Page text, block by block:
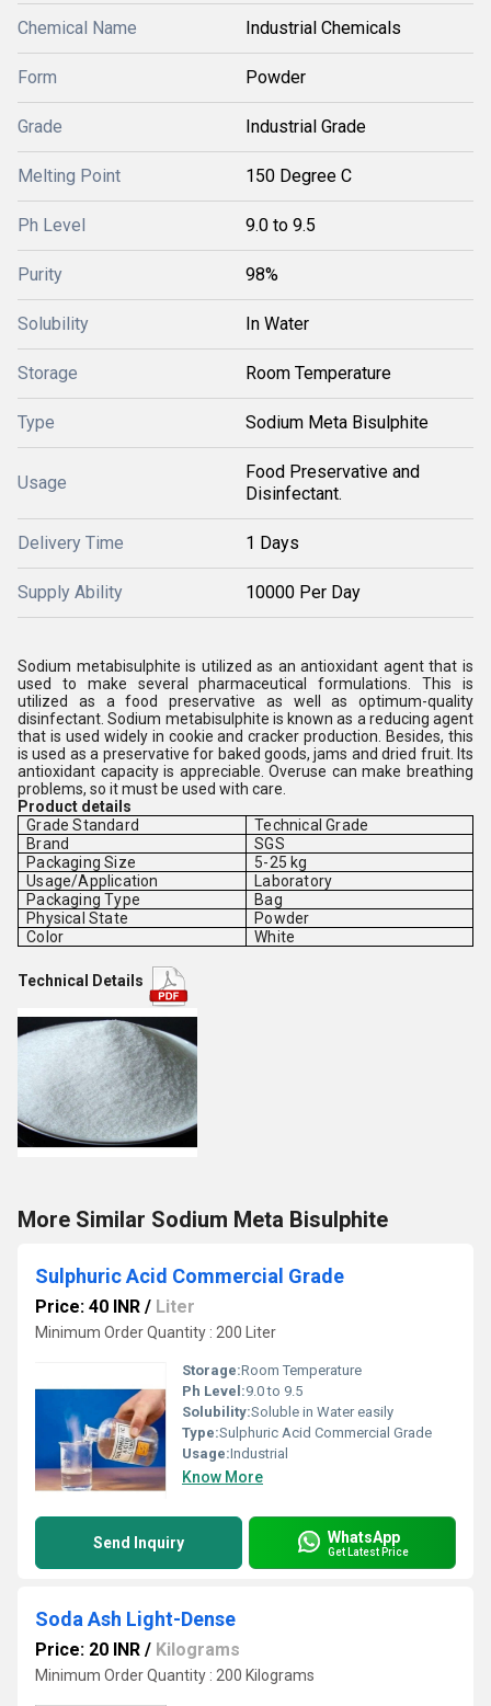
Chemical Name Industrial Chemicals
Form Powder
Grade Industrial Grade
Melting Point 150 Degree C
Ph Level 9.0 to 9.5
Purity 98%
Solubility In Water
Storage Room Temperature
Type Sodium Meta Bisulphite
Usage
Food Preservative and
Disinfectant.
Delivery Time 1 Days
Supply Ability 10000 Per Day
Sodium metabisulphite is utilized as an antioxidant agent that is
used to make several pharmaceutical formulations. This is
utilized as a food preservative as well as optimum-quality
disinfectant. Sodium metabisulphite is known as a reducing agent
that is used widely in cookie and cracker production. Besides, this
is used as a preservative for baked goods, jams and dried fruit. Its
antioxidant capacity is appreciable. Overuse can make breathing
problems, so it must be used with care.
Product details
Grade Standard
Technical Grade
Brand
SGS
Packaging Size
5-25 kg
Usage/Application
Laboratory
Packaging Type
Bag
Physical State
Powder
Color
White
Technical Details
More Similar Sodium Meta Bisulphite
Sulphuric Acid Commercial Grade
Price: 40 INR / Liter
Minimum Order Quantity : 200 Liter
Storage:Room Temperature
Ph Level:9.0 to 9.5
Solubility:Soluble in Water easily
Type:Sulphuric Acid Commercial Grade
Usage:Industrial
Know More
Send Inquiry WhatsApp
Get Latest Price
Soda Ash Light-Dense
Price: 20 INR / Kilograms
Minimum Order Quantity : 200 Kilograms